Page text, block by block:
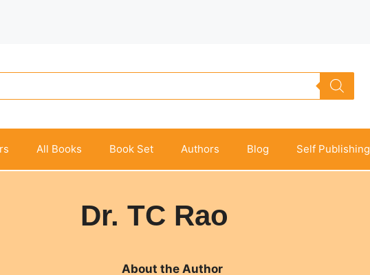
All Books Book Set Authors Blog Self Publishing
Dr. TC Rao
About the Author